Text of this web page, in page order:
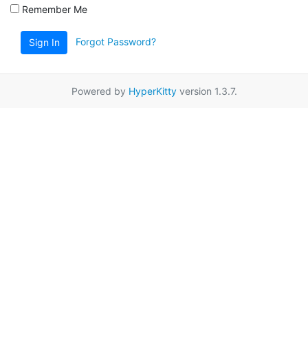
Remember Me
Sign In Forgot Password?
Powered by HyperKittyversion 1.3.7.